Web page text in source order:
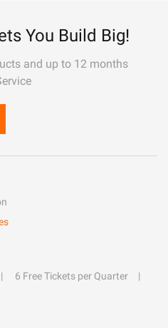
You Build Big!
and up to 12 months
6 Free Tickets per Quarter